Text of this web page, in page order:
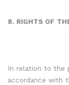
8. RIGHTS OF
In relation to the
accordance with